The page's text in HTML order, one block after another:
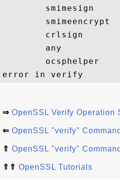
smimesign
smimeencrypt
crlsign
any
ocsphelper
⇒ OpenSSL Verify Operation
⇐ OpenSSL "verify" Command
⇑ OpenSSL "verify" Command
⇑⇑ OpenSSL Tutorials